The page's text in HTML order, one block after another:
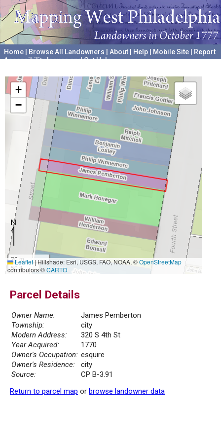
Home Browse All Landowners About Help Mobile Site
Report
Accessibility Issues and Get Help
+
−
20 m
50 ft
Leaflet|Hillshade: Esri, USGS, FAO, NOAA, ©OpenStreetMap
contributors ©CARTO
Parcel Details
Owner Name:
James Pemberton
Township:
city
Modern Address:
320 S 4th St
Year Acquired:
1770
Owner's Occupation: esquire
Owner's Residence:
city
Source:
CP B-3.91
Return to parcel map or browse landowner data